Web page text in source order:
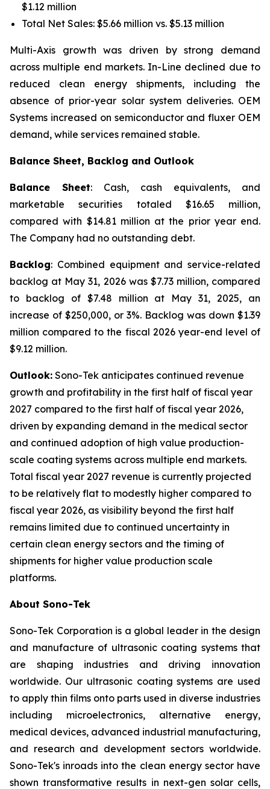
$1.12 million
Total Net Sales: $5.66 million vs. $5.13 million
Multi-Axis growth was driven by strong demand
across multiple end markets. In-Line declined due to
reduced clean energy shipments, including the
absence of prior-year solar system deliveries. OEM
Systems increased on semiconductor and fluxer OEM
demand, while services remained stable.
Balance Sheet, Backlog and Outlook
Balance Sheet: Cash, cash equivalents, and
marketable securities totaled $16.65 million,
compared with $14.81 million at the prior year end.
The Company had no outstanding debt.
Backlog: Combined equipment and service-related
backlog at May 31, 2026 was $7.73 million, compared
to backlog of $7.48 million at May 31, 2025, an
increase of $250,000, or 3%. Backlog was down $1.39
million compared to the fiscal 2026 year-end level of
$9.12 million.
Outlook: Sono-Tek anticipates continued revenue
growth and profitability in the first half of fiscal year
2027 compared to the first half of fiscal year 2026,
driven by expanding demand in the medical sector
and continued adoption of high value production-
scale coating systems across multiple end markets.
Total fiscal year 2027 revenue is currently projected
to be relatively flat to modestly higher compared to
fiscal year 2026, as visibility beyond the first half
remains limited due to continued uncertainty in
certain clean energy sectors and the timing of
shipments for higher value production scale
platforms.
About Sono-Tek
Sono-Tek Corporation is a global leader in the design
and manufacture of ultrasonic coating systems that
are shaping industries and driving innovation
worldwide. Our ultrasonic coating systems are used
to apply thin films onto parts used in diverse industries
including microelectronics, alternative energy,
medical devices, advanced industrial manufacturing,
and research and development sectors worldwide.
Sono-Tek's inroads into the clean energy sector have
shown transformative results in next-gen solar cells,